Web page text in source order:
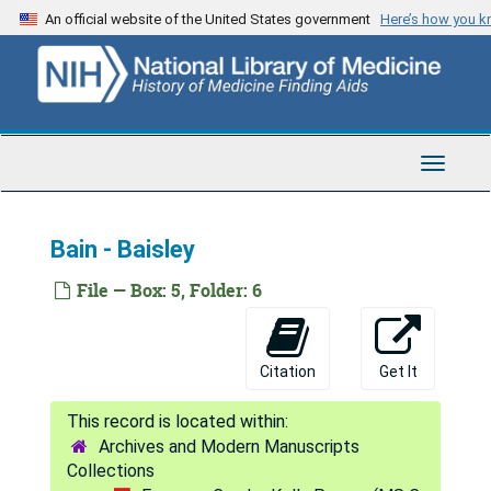
Skip
to
content
An official website of the United States government Here’s how you
Toggle
Bain - Baisley
File — Box: 5, Folder: 6
Citation Get It
Archives and Modern Manuscripts
Collections
Archambault - Arjona
Armbrister - Armstrong, (A. - F.)
Armstrong, (G. - P.)
Armstrong, (R. - Z.)
Arthur, E. - Ashby
Ashcom - Ashton
Aub - Auringer
Austen - Austin